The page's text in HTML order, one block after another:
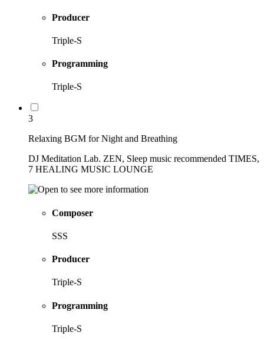
Producer
Triple-S
Programming
Triple-S
3
Relaxing BGM for Night and Breathing
DJ Meditation Lab. ZEN, Sleep music recommended TIMES,
7 HEALING MUSIC LOUNGE
Composer
SSS
Producer
Triple-S
Programming
Triple-S